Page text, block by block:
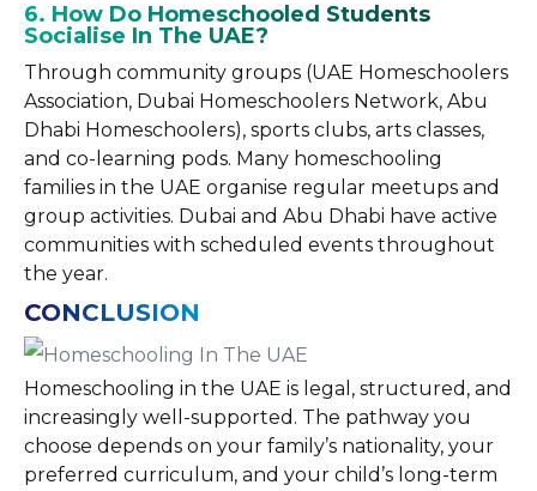
6. How Do Homeschooled Students
Socialise In The UAE?
Through community groups (UAE Homeschoolers
Association, Dubai Homeschoolers Network, Abu
Dhabi Homeschoolers), sports clubs, arts classes,
and co-learning pods. Many homeschooling
families in the UAE organise regular meetups and
group activities. Dubai and Abu Dhabi have active
communities with scheduled events throughout
the year.
CONCLUSION
Homeschooling in the UAE is legal, structured, and
increasingly well-supported. The pathway you
choose depends on your family’s nationality, your
preferred curriculum, and your child’s long-term